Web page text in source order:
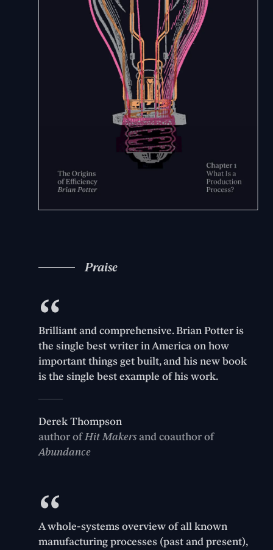
Praise
Brilliant and comprehensive. Brian Potter is
the single best writer in America on how
important things get built, and his new book
is the single best example of his work.
Derek Thompson
author ofHit Makersand coauthor of
Abundance
A whole-systems overview of all known
manufacturing processes (past and present),